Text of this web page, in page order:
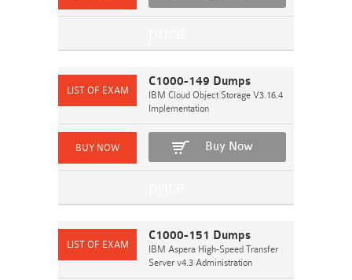
C1000-149 Dumps
IBM Cloud Object Storage V3.16.4
Implementation
Buy Now
C1000-151 Dumps
IBM Aspera High-Speed Transfer
Server v4.3 Administration